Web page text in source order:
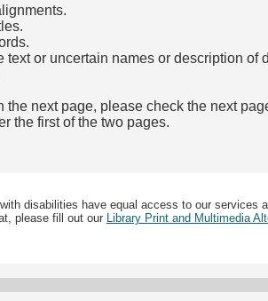
or uncertain names or description of
next page, please check the next
the first of the two pages.
disabilities have equal access to our services
please fill out our Library Print and Multimedia